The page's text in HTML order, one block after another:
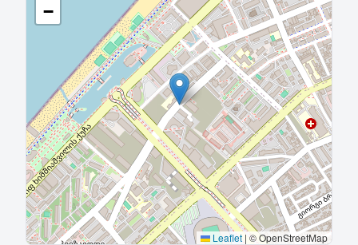
−
Leaflet | © OpenStreetMap